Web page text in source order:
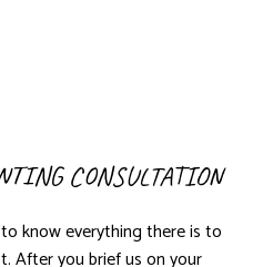
CONSULTATION
know everything there is to
After you brief us on your